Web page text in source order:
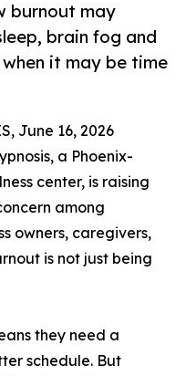
burnout may
brain fog and
it may be time
June 16, 2026
a Phoenix-
center, is raising
among
owners, caregivers,
is not just being
they need a
schedule. But